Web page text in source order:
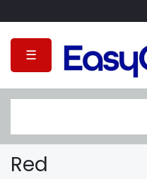
☰
Red